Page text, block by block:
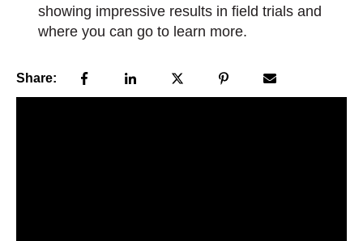
showing impressive results in field trials and
where you can go to learn more.
Share: